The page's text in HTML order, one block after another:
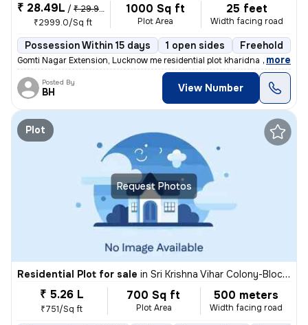
₹ 28.49L / ₹ 29.99 L
₹2999.0/Sq ft
1000 Sq ft
Plot Area
25 feet
Width facing road
Possession Within 15 days 1 open sides Freehold
Gomti Nagar Extension, Lucknow me residential plot kharidna chahte hai
, more
Posted By
BH View Number
Request Photos
Plot
Residential Plot for sale in Sri Krishna Vihar Colony-Block 5, Haibat Mau Mawaiya, Lucknow
₹ 5.26 L
₹751/Sq ft
700 Sq ft
Plot Area
500 meters
Width facing road